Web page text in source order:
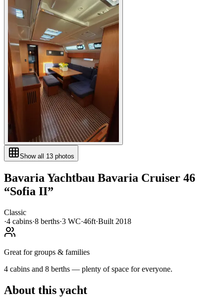
Show all 13 photos
Bavaria Yachtbau Bavaria Cruiser 46
“Sofia II”
Classic
·4 cabins·8 berths·3 WC·46ft·Built 2018
Great for groups & families
4 cabins and 8 berths — plenty of space for everyone.
About this yacht